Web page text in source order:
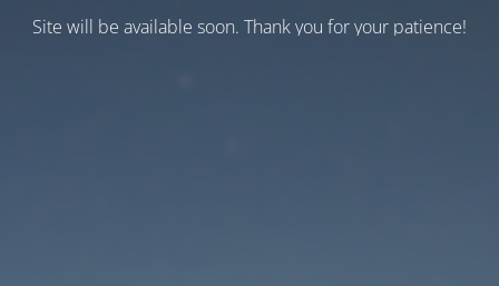
Site will be available soon. Thank you for your patience!